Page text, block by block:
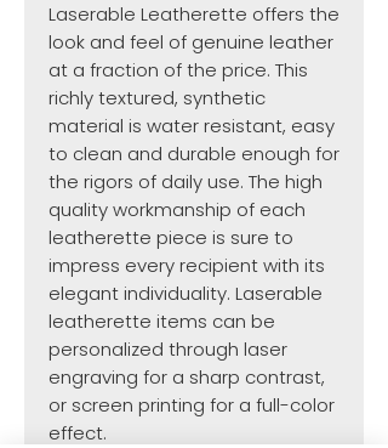
Laserable Leatherette offers the
look and feel of genuine leather
at a fraction of the price. This
richly textured, synthetic
material is water resistant, easy
to clean and durable enough for
the rigors of daily use. The high
quality workmanship of each
leatherette piece is sure to
impress every recipient with its
elegant individuality. Laserable
leatherette items can be
personalized through laser
engraving for a sharp contrast,
or screen printing for a full-color
effect.